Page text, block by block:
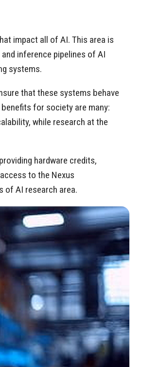
impact all of AI. This area is
inference pipelines of AI
systems.
that these systems behave
for society are many:
while research at the
hardware credits,
to the Nexus
of AI research area.